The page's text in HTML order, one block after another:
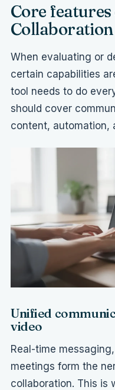
Core
When evaluating or
certain capabilities
tool needs to do
should cover
content, automation,
Unified
video
Real-time
meetings form the
collaboration. This is